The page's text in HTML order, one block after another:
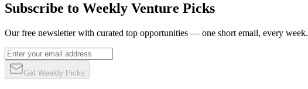
Subscribe to Weekly Venture Picks
Our free newsletter with curated top opportunities — one short email, every week.
Get Weekly Picks